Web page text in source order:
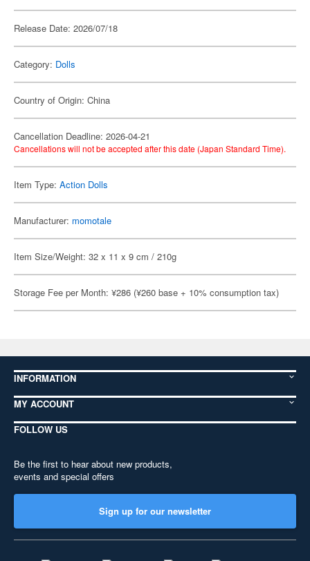
Release Date: 2026/07/18
Category: Dolls
Country of Origin: China
Cancellation Deadline: 2026-04-21
Cancellations will not be accepted after this date (Japan Standard Time).
Item Type: Action Dolls
Manufacturer: momotale
Item Size/Weight: 32 x 11 x 9 cm / 210g
Storage Fee per Month: ¥286 (¥260 base + 10% consumption tax)
INFORMATION
MY ACCOUNT
FOLLOW US
Be the first to hear about new products,
events and special offers
Sign up for our newsletter